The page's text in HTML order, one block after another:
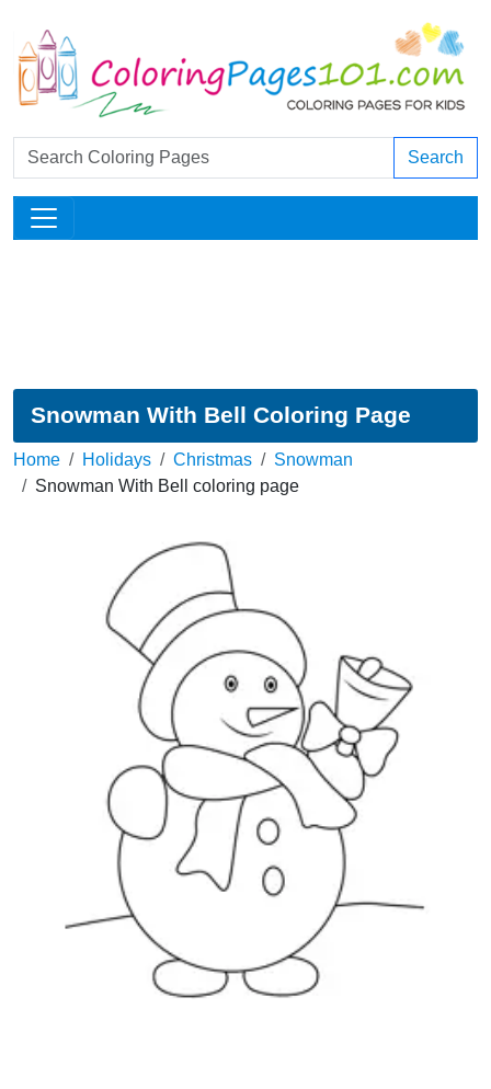
Search
Snowman With Bell Coloring Page
Home Holidays Christmas
Snowman
Snowman With Bell coloring page